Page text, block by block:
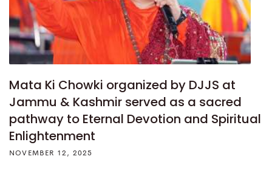
Mata Ki Chowki organized by DJJS at
Jammu & Kashmir served as a sacred
pathway to Eternal Devotion and Spiritual
Enlightenment
NOVEMBER 12, 2025